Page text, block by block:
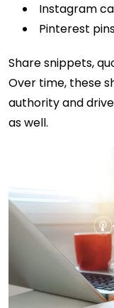
Instagram
Pinterest
Share snippets,
Over time, these
authority and
as well.